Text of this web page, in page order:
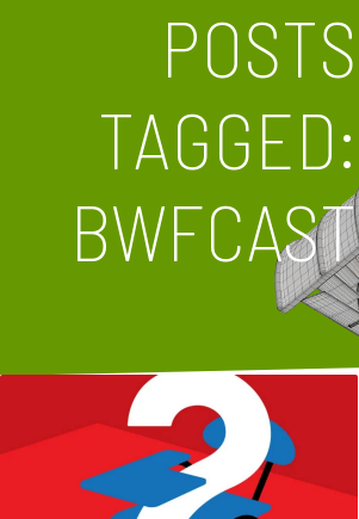
POSTS
TAGGED:
BWFCAST